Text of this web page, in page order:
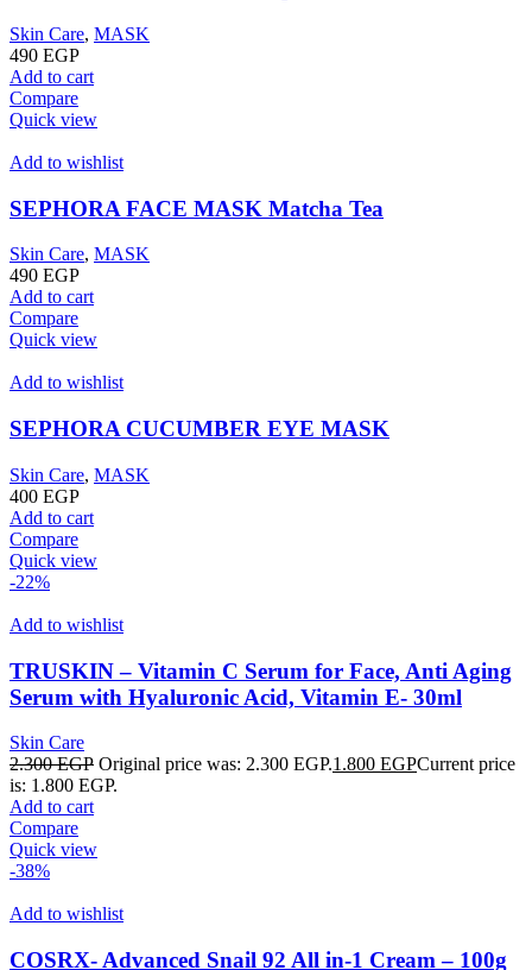
Skin Care, MASK
490 EGP
Add to cart
Compare
Quick view
Add to wishlist
SEPHORA FACE MASK Matcha Tea
Skin Care, MASK
490 EGP
Add to cart
Compare
Quick view
Add to wishlist
SEPHORA CUCUMBER EYE MASK
Skin Care, MASK
400 EGP
Add to cart
Compare
Quick view
-22%
Add to wishlist
TRUSKIN – Vitamin C Serum for Face, Anti Aging
Serum with Hyaluronic Acid, Vitamin E- 30ml
Skin Care
2.300EGP Original price was: 2.300 EGP.1.800 EGPCurrent price
is: 1.800 EGP.
Add to cart
Compare
Quick view
-38%
Add to wishlist
COSRX- Advanced Snail 92 All in-1 Cream – 100g